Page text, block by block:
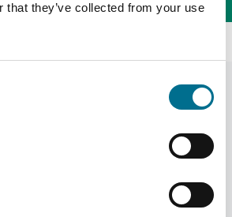
that they’ve collected from your use
Display Filters